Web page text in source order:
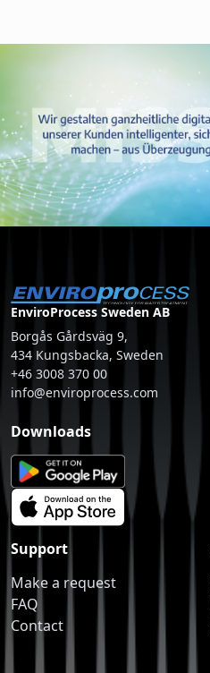
EnviroProcess Sweden AB
Borgås Gårdsväg 9,
434 Kungsbacka, Sweden
+46 3008 370 00
info@enviroprocess.com
Downloads
Support
Make a request
FAQ
Contact